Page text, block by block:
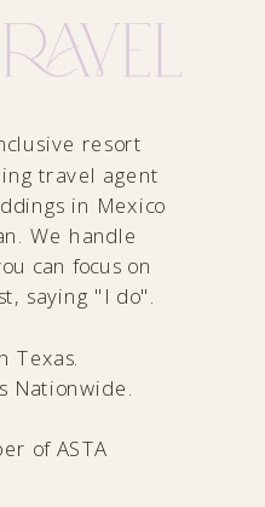
resort
travel agent
in Mexico
We handle
can focus on
saying "I do".
Texas.
Nationwide.
of ASTA